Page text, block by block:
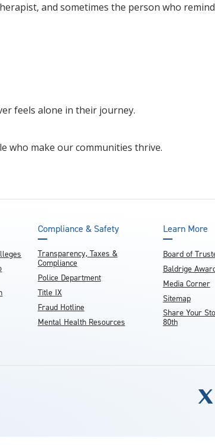
and sometimes the person who
feels alone in their journey.
who make our communities thrive.
Compliance & Safety
Transparency, Taxes &
Compliance
Police Department
Title IX
Fraud Hotline
Mental Health Resources
Learn More
Board of
Baldrige
Media Corner
Sitemap
Share Your
80th